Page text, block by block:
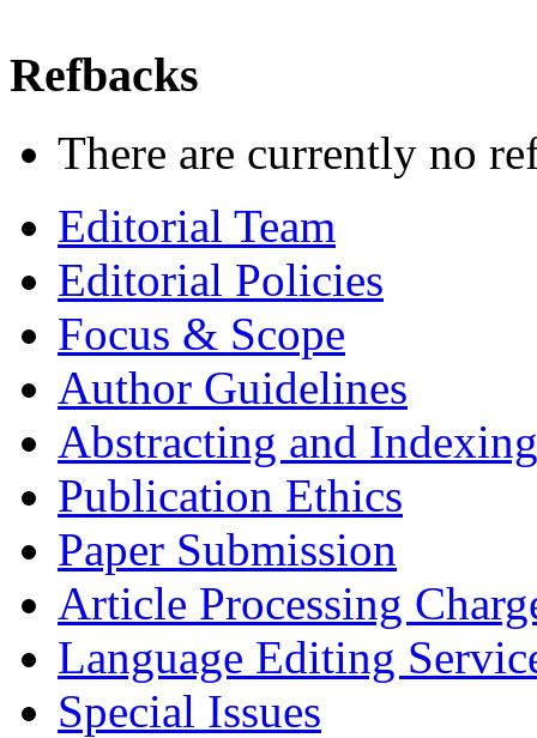
Refbacks
There are currently no
Editorial Team
Editorial Policies
Focus & Scope
Author Guidelines
Abstracting and Indexing
Publication Ethics
Paper Submission
Article Processing
Language Editing
Special Issues